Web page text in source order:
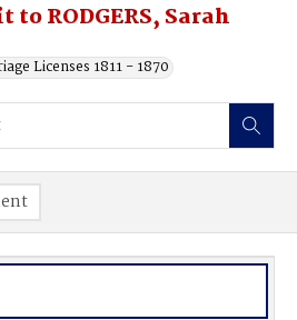
RODGERS, Sarah
Licenses 1811 - 1870